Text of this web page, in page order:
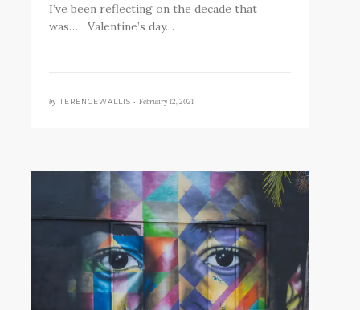
I’ve been reflecting on the decade that
was… Valentine’s day…
by TERENCEWALLIS • February 12, 2021